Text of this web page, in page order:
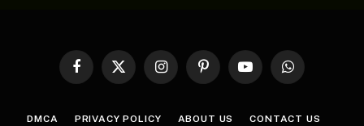
Facebook
X
InstagramPinterestYouTubeWhatsApp
DMCA PRIVACY POLICY ABOUT US CONTACT US